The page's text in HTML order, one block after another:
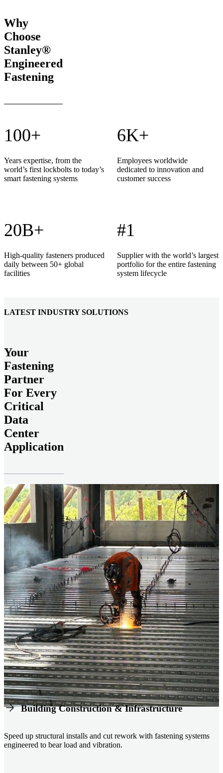
Why
Choose
Stanley®
Engineered
Fastening
100+
Years expertise, from the
world’s first lockbolts to today’s
smart fastening systems
6K+
Employees worldwide
dedicated to innovation and
customer success
20B+
High-quality fasteners produced
daily between 50+ global
facilities
#1
Supplier with the world’s largest
portfolio for the entire fastening
system lifecycle
LATEST INDUSTRY SOLUTIONS
Your
Fastening
Partner
For Every
Critical
Data
Center
Application
Building Construction & Infrastructure
Speed up structural installs and cut rework with fastening systems
engineered to bear load and vibration.